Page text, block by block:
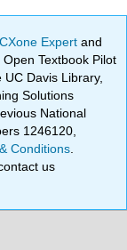
Expertand
Textbook Pilot
Davis Library,
Solutions
National
1246120,
Conditions
us